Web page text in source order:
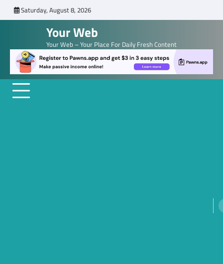
to
Saturday, August 8, 2026
Your Web
Your Web – Your Place For Daily Fresh Content